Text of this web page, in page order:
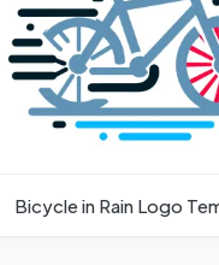
Bicycle in Rain Logo